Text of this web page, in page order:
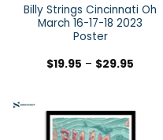
Billy Strings Cincinnati Oh
March 16-17-18 2023
Poster
$19.95 – $29.95